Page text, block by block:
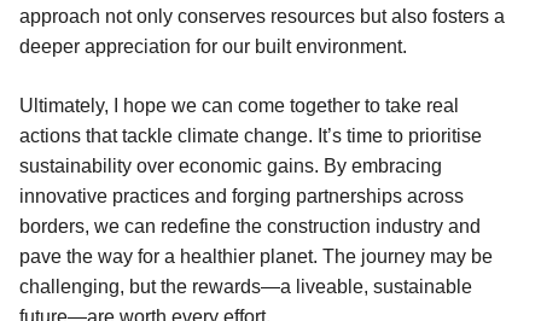
approach not only conserves resources but also fosters a
deeper appreciation for our built environment.
Ultimately, I hope we can come together to take real
actions that tackle climate change. It’s time to prioritise
sustainability over economic gains. By embracing
innovative practices and forging partnerships across
borders, we can redefine the construction industry and
pave the way for a healthier planet. The journey may be
challenging, but the rewards—a liveable, sustainable
future—are worth every effort.